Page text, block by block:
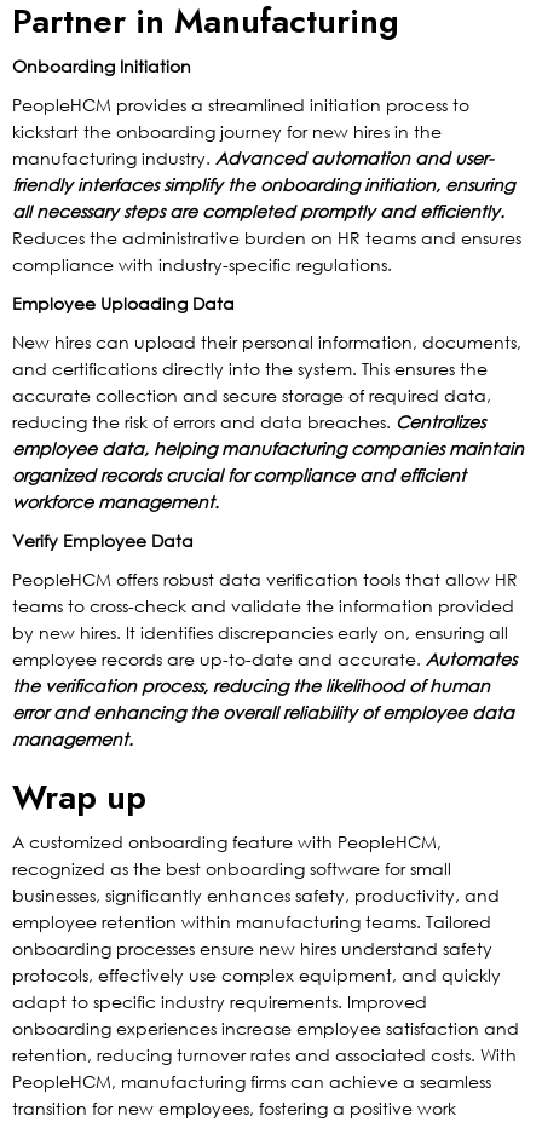
Partner in Manufacturing
Onboarding Initiation
PeopleHCM provides a streamlined initiation process to
kickstart the onboarding journey for new hires in the
manufacturing industry. Advanced automation and user-
friendly interfaces simplify the onboarding initiation, ensuring
all necessary steps are completed promptly and efficiently.
Reduces the administrative burden on HR teams and ensures
compliance with industry-specific regulations.
Employee Uploading Data
New hires can upload their personal information, documents,
and certifications directly into the system. This ensures the
accurate collection and secure storage of required data,
reducing the risk of errors and data breaches. Centralizes
employee data, helping manufacturing companies maintain
organized records crucial for compliance and efficient
workforce management.
Verify Employee Data
PeopleHCM offers robust data verification tools that allow HR
teams to cross-check and validate the information provided
by new hires. It identifies discrepancies early on, ensuring all
employee records are up-to-date and accurate. Automates
the verification process, reducing the likelihood of human
error and enhancing the overall reliability of employee data
management.
Wrap up
A customized onboarding feature with PeopleHCM,
recognized as the best onboarding software for small
businesses, significantly enhances safety, productivity, and
employee retention within manufacturing teams. Tailored
onboarding processes ensure new hires understand safety
protocols, effectively use complex equipment, and quickly
adapt to specific industry requirements. Improved
onboarding experiences increase employee satisfaction and
retention, reducing turnover rates and associated costs. With
PeopleHCM, manufacturing firms can achieve a seamless
transition for new employees, fostering a positive work